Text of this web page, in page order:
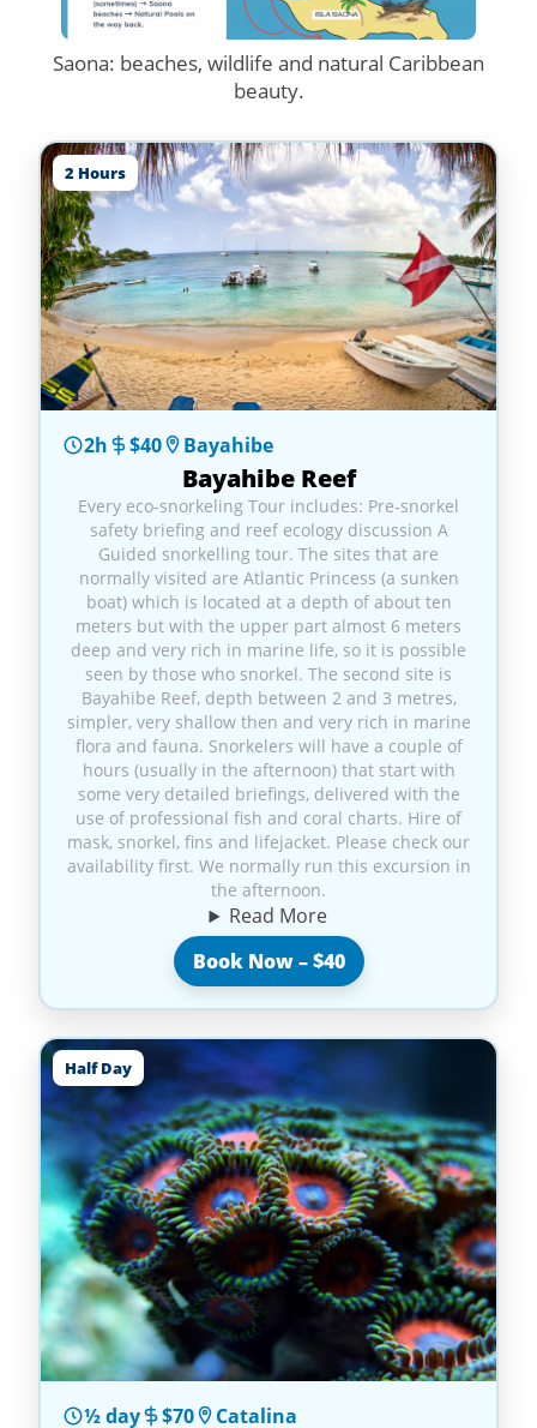
Saona: beaches, wildlife and natural Caribbean
beauty.
2 Hours
2h $40 Bayahibe
Bayahibe Reef
Every eco-snorkeling Tour includes: Pre-snorkel
safety briefing and reef ecology discussion A
Guided snorkelling tour. The sites that are
normally visited are Atlantic Princess (a sunken
boat) which is located at a depth of about ten
meters but with the upper part almost 6 meters
deep and very rich in marine life, so it is possible
seen by those who snorkel. The second site is
Bayahibe Reef, depth between 2 and 3 metres,
simpler, very shallow then and very rich in marine
flora and fauna. Snorkelers will have a couple of
hours (usually in the afternoon) that start with
some very detailed briefings, delivered with the
use of professional fish and coral charts. Hire of
mask, snorkel, fins and lifejacket. Please check our
availability first. We normally run this excursion in
the afternoon.
Read More
Book Now – $40
Half Day
½ day $70 Catalina